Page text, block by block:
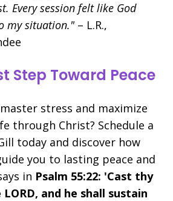
Every session felt like God
my situation." – L.R.,
Step Toward Peace
stress and maximize
through Christ? Schedule a
today and discover how
you to lasting peace and
in Psalm 55:22: 'Cast thy
and he shall sustain